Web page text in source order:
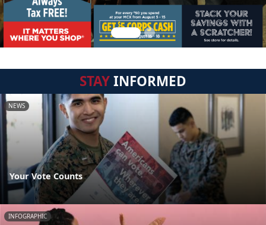
STAYINFORMED
NEWS
Your Vote Counts
INFOGRAPHIC